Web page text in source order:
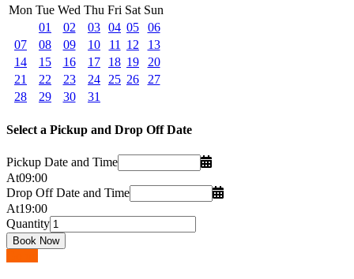
Mon Tue Wed Thu Fri Sat Sun
01
02 03 04 05
06
07
08 09 10 11 12
13
14
15 16 17 18 19
20
21
22 23 24 25 26
27
28
29 30 31
Select a Pickup and Drop Off Date
Pickup Date and Time
At09:00
Drop Off Date and Time
At19:00
Quantity